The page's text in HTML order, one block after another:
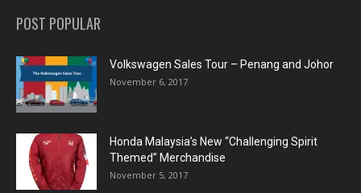
POST POPULAR
Volkswagen Sales Tour – Penang and Johor
November 6, 2017
Honda Malaysia’s New “Challenging Spirit
Themed” Merchandise
November 5, 2017